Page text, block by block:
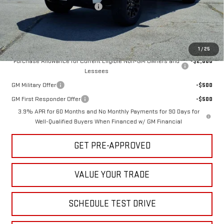
1 / 25
Hug Red Tag August Discount
-$500
Sale Price:
$45,580
Add. Offers you may Qualify For:
Purchase Allowance for Current Eligible Non-GM Owners and
Lessees
-$2,000
GM Military Offer
-$500
GM First Responder Offer
-$500
3.9% APR for 60 Months and No Monthly Payments for 90 Days for
Well-Qualified Buyers When Financed w/ GM Financial
GET PRE-APPROVED
VALUE YOUR TRADE
SCHEDULE TEST DRIVE